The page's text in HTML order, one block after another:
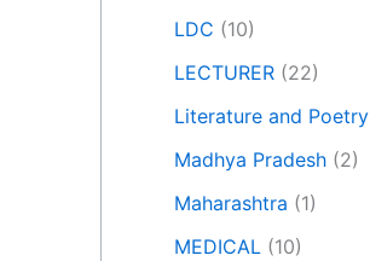
LDC (10)
LECTURER (22)
Literature and Poetry
Madhya Pradesh (2)
Maharashtra (1)
MEDICAL (10)